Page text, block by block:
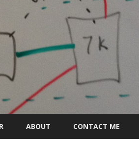
Skip
to
ABOUT CONTACT ME